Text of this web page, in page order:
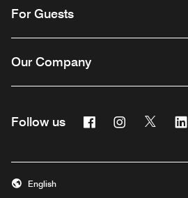
For Guests
Our Company
Follow us FacebookInstagram
Twitter
English